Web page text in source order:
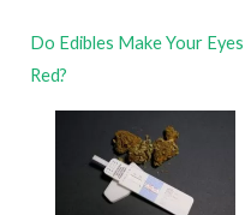
Do Edibles Make Your Eyes
Red?